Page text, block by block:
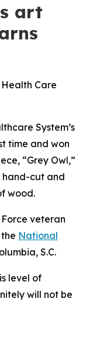
art
Care
System’s
time and won
“Grey Owl,”
hand-cut and
wood.
veteran
National
S.C.
level of
will not be